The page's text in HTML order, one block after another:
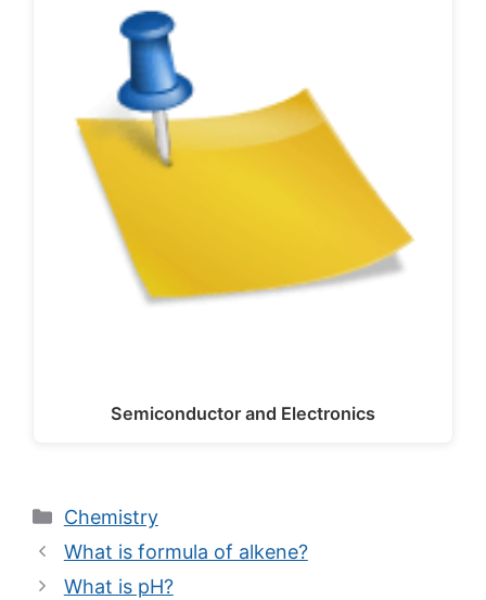
Semiconductor and Electronics
Categories
Chemistry
What is formula of alkene?
What is pH?